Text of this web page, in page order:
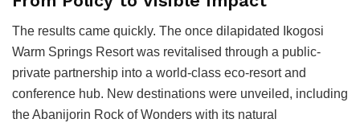
The results came quickly. The once dilapidated Ikogosi
Warm Springs Resort was revitalised through a public-
private partnership into a world-class eco-resort and
conference hub. New destinations were unveiled, including
the Abanijorin Rock of Wonders with its natural